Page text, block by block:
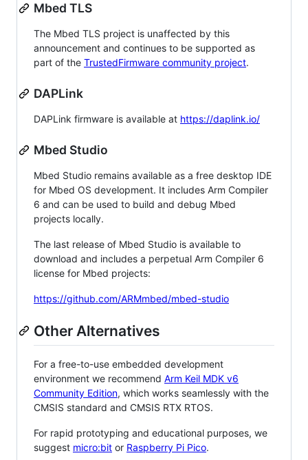
Mbed TLS
The Mbed TLS project is unaffected by this
announcement and continues to be supported as
part of the TrustedFirmware community project.
DAPLink
DAPLink firmware is available at https://daplink.io/
Mbed Studio
Mbed Studio remains available as a free desktop IDE
for Mbed OS development. It includes Arm Compiler
6 and can be used to build and debug Mbed
projects locally.
The last release of Mbed Studio is available to
download and includes a perpetual Arm Compiler 6
license for Mbed projects:
https://github.com/ARMmbed/mbed-studio
Other Alternatives
For a free-to-use embedded development
environment we recommend Arm Keil MDK v6
Community Edition, which works seamlessly with the
CMSIS standard and CMSIS RTX RTOS.
For rapid prototyping and educational purposes, we
suggest micro:bit or Raspberry Pi Pico.